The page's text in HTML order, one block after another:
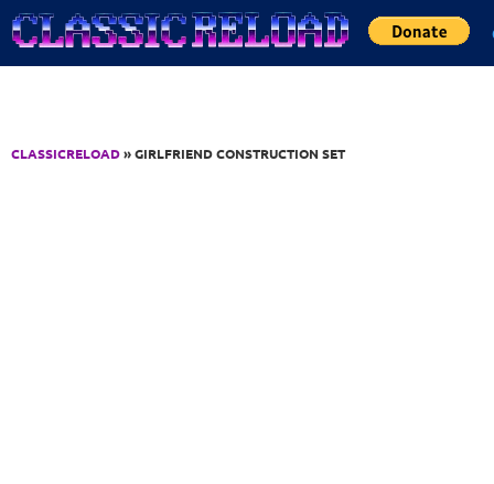
Jump to Content
CLASSICRELOAD» GIRLFRIEND CONSTRUCTION SET